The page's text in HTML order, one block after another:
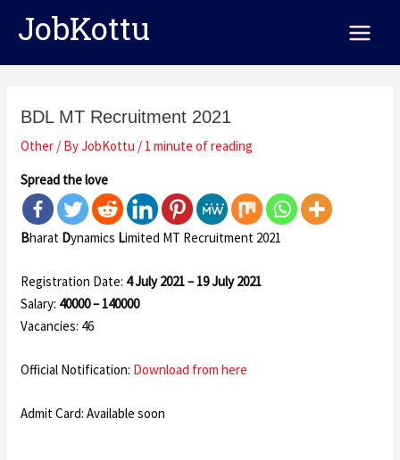
JobKottu
BDL MT Recruitment 2021
Other / ByJobKottu / 1 minute of reading
Spread the love
Bharat Dynamics Limited MT Recruitment 2021
Registration Date: 4 July 2021 – 19 July 2021
Salary: 40000 – 140000
Vacancies: 46
Official Notification: Download from here
Admit Card: Available soon
navigation